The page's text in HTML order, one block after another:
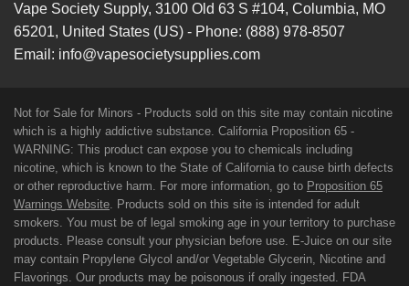
Vape Society Supply, 3100 Old 63 S #104, Columbia, MO
65201, United States (US) - Phone: (888) 978-8507
Email: info@vapesocietysupplies.com
Not for Sale for Minors - Products sold on this site may contain nicotine
which is a highly addictive substance. California Proposition 65 -
WARNING: This product can expose you to chemicals including
nicotine, which is known to the State of California to cause birth defects
or other reproductive harm. For more information, go to Proposition 65
Warnings Website . Products sold on this site is intended for adult
smokers. You must be of legal smoking age in your territory to purchase
products. Please consult your physician before use. E-Juice on our site
may contain Propylene Glycol and/or Vegetable Glycerin, Nicotine and
Flavorings. Our products may be poisonous if orally ingested. FDA